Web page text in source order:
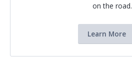
on the road.
Learn More